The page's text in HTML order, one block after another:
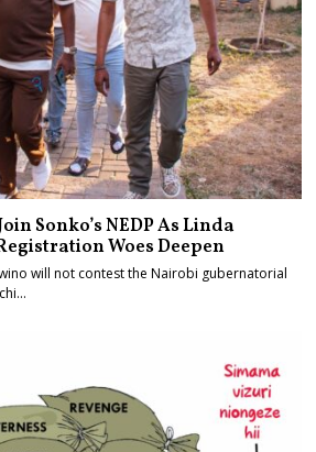
Sonko’s NEDP As Linda
Woes Deepen
will not contest the Nairobi gubernatorial